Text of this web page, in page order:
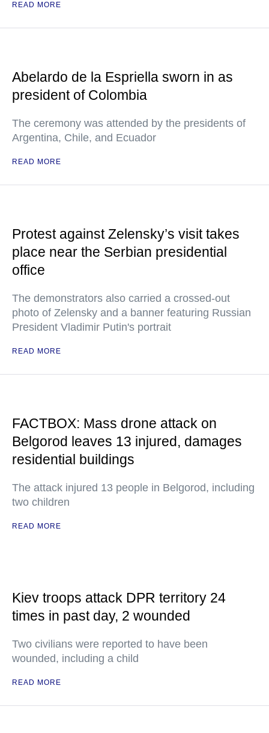
READ MORE
Abelardo de la Espriella sworn in as
president of Colombia
The ceremony was attended by the presidents of
Argentina, Chile, and Ecuador
READ MORE
Protest against Zelensky’s visit takes
place near the Serbian presidential
office
The demonstrators also carried a crossed-out
photo of Zelensky and a banner featuring Russian
President Vladimir Putin's portrait
READ MORE
FACTBOX: Mass drone attack on
Belgorod leaves 13 injured, damages
residential buildings
The attack injured 13 people in Belgorod, including
two children
READ MORE
Kiev troops attack DPR territory 24
times in past day, 2 wounded
Two civilians were reported to have been
wounded, including a child
READ MORE